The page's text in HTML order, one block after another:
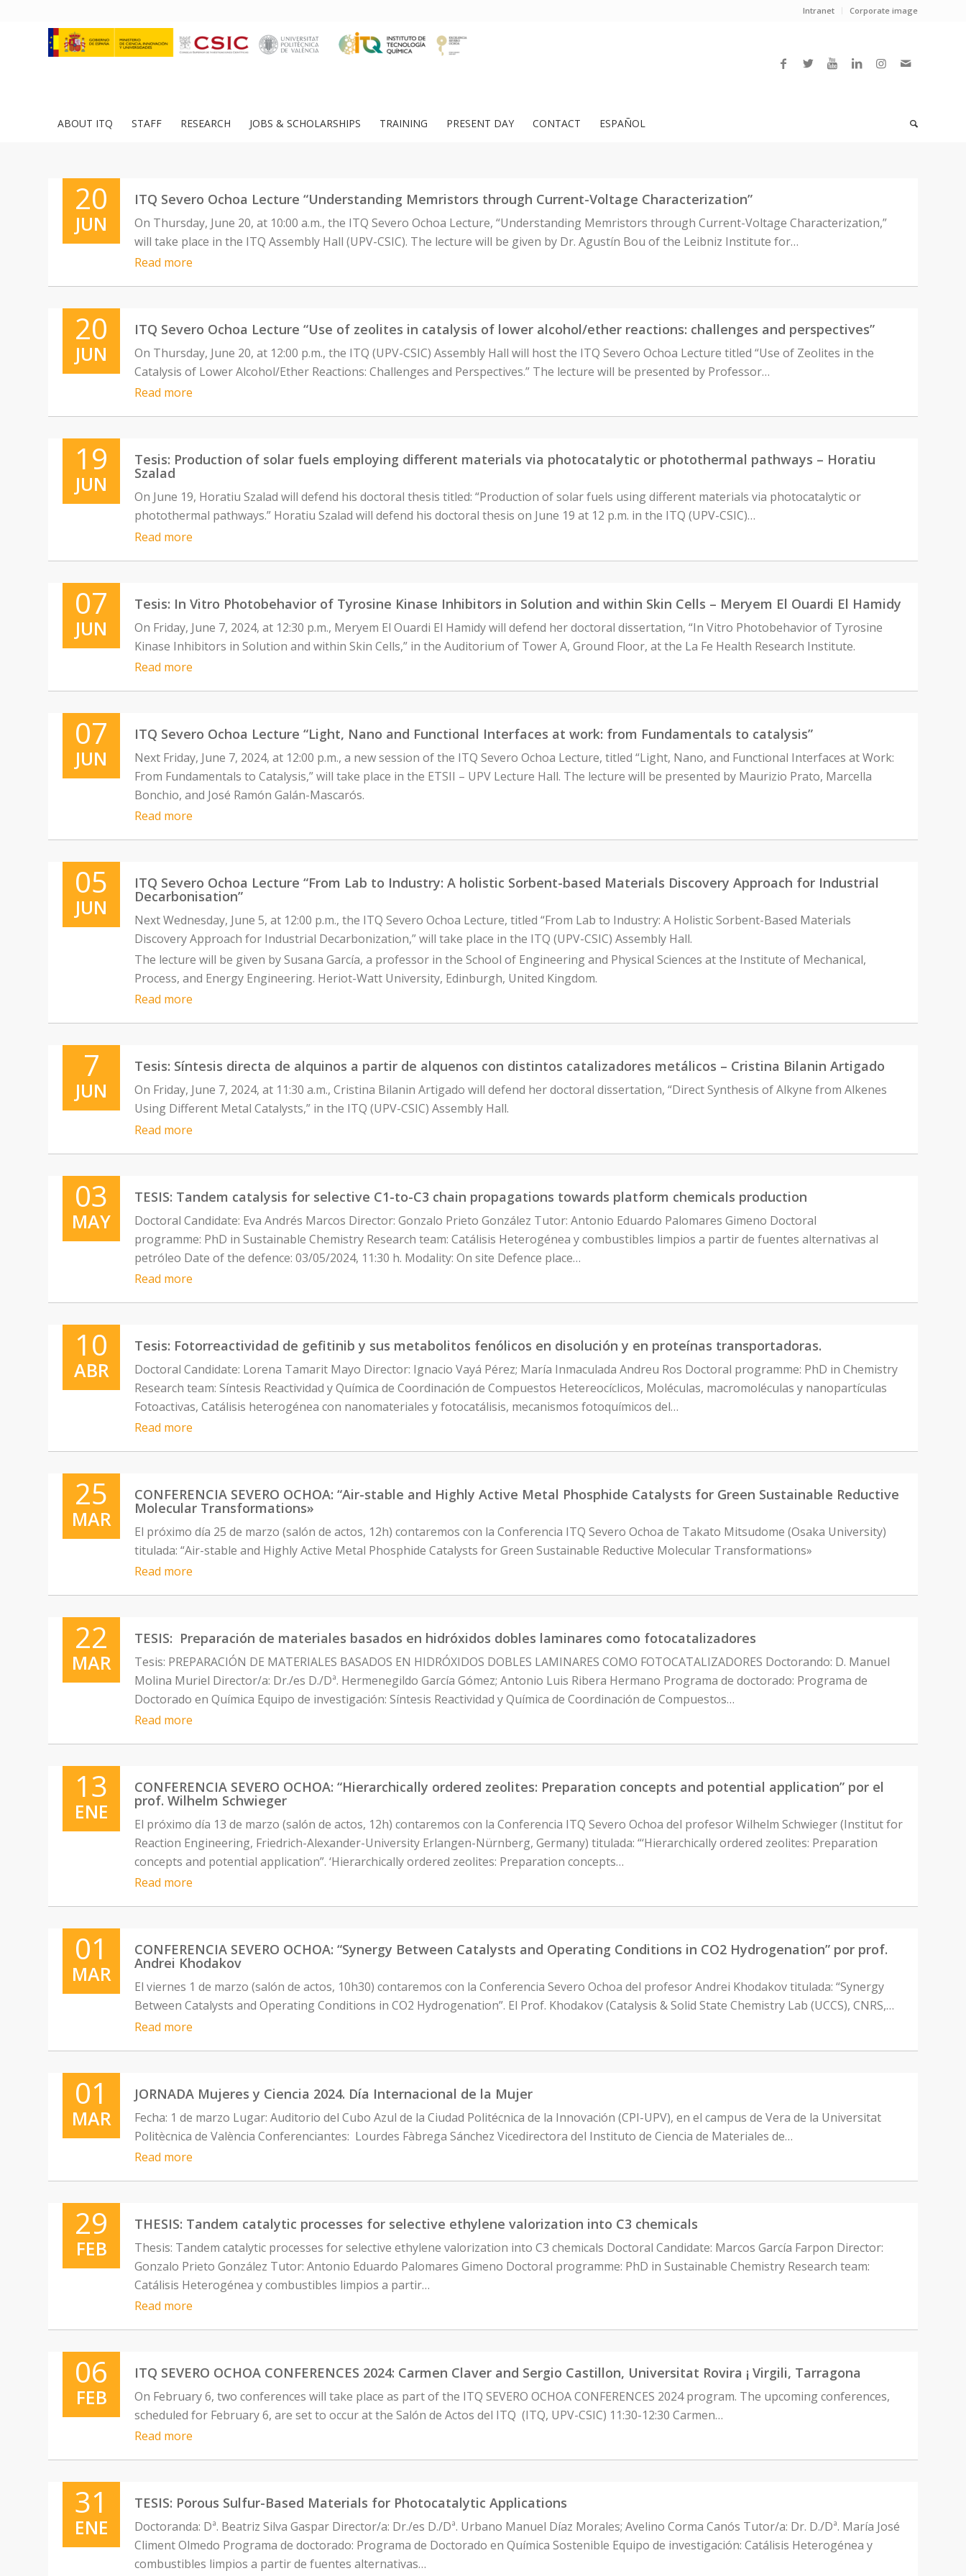
Intranet Corporate image
ABOUT ITQ STAFF RESEARCH JOBS & SCHOLARSHIPS TRAINING PRESENT DAY CONTACT ESPAÑOL
20
JUN
ITQ Severo Ochoa Lecture “Understanding Memristors through Current-Voltage Characterization”
On Thursday, June 20, at 10:00 a.m., the ITQ Severo Ochoa Lecture, “Understanding Memristors through Current-Voltage Characterization,”
will take place in the ITQ Assembly Hall (UPV-CSIC). The lecture will be given by Dr. Agustín Bou of the Leibniz Institute for…
Read more
20
JUN
ITQ Severo Ochoa Lecture “Use of zeolites in catalysis of lower alcohol/ether reactions: challenges and perspectives”
On Thursday, June 20, at 12:00 p.m., the ITQ (UPV-CSIC) Assembly Hall will host the ITQ Severo Ochoa Lecture titled “Use of Zeolites in the
Catalysis of Lower Alcohol/Ether Reactions: Challenges and Perspectives.” The lecture will be presented by Professor…
Read more
19
JUN
Tesis: Production of solar fuels employing different materials via photocatalytic or photothermal pathways – Horatiu
Szalad
On June 19, Horatiu Szalad will defend his doctoral thesis titled: “Production of solar fuels using different materials via photocatalytic or
photothermal pathways.” Horatiu Szalad will defend his doctoral thesis on June 19 at 12 p.m. in the ITQ (UPV-CSIC)…
Read more
07
JUN
Tesis: In Vitro Photobehavior of Tyrosine Kinase Inhibitors in Solution and within Skin Cells – Meryem El Ouardi El Hamidy
On Friday, June 7, 2024, at 12:30 p.m., Meryem El Ouardi El Hamidy will defend her doctoral dissertation, “In Vitro Photobehavior of Tyrosine
Kinase Inhibitors in Solution and within Skin Cells,” in the Auditorium of Tower A, Ground Floor, at the La Fe Health Research Institute.
Read more
07
JUN
ITQ Severo Ochoa Lecture “Light, Nano and Functional Interfaces at work: from Fundamentals to catalysis”
Next Friday, June 7, 2024, at 12:00 p.m., a new session of the ITQ Severo Ochoa Lecture, titled “Light, Nano, and Functional Interfaces at Work:
From Fundamentals to Catalysis,” will take place in the ETSII – UPV Lecture Hall. The lecture will be presented by Maurizio Prato, Marcella
Bonchio, and José Ramón Galán-Mascarós.
Read more
05
JUN
ITQ Severo Ochoa Lecture “From Lab to Industry: A holistic Sorbent-based Materials Discovery Approach for Industrial
Decarbonisation”
Next Wednesday, June 5, at 12:00 p.m., the ITQ Severo Ochoa Lecture, titled “From Lab to Industry: A Holistic Sorbent-Based Materials
Discovery Approach for Industrial Decarbonization,” will take place in the ITQ (UPV-CSIC) Assembly Hall.
The lecture will be given by Susana García, a professor in the School of Engineering and Physical Sciences at the Institute of Mechanical,
Process, and Energy Engineering. Heriot-Watt University, Edinburgh, United Kingdom.
Read more
7
JUN
Tesis: Síntesis directa de alquinos a partir de alquenos con distintos catalizadores metálicos – Cristina Bilanin Artigado
On Friday, June 7, 2024, at 11:30 a.m., Cristina Bilanin Artigado will defend her doctoral dissertation, “Direct Synthesis of Alkyne from Alkenes
Using Different Metal Catalysts,” in the ITQ (UPV-CSIC) Assembly Hall.
Read more
03
MAY
TESIS: Tandem catalysis for selective C1-to-C3 chain propagations towards platform chemicals production
Doctoral Candidate: Eva Andrés Marcos Director: Gonzalo Prieto González Tutor: Antonio Eduardo Palomares Gimeno Doctoral
programme: PhD in Sustainable Chemistry Research team: Catálisis Heterogénea y combustibles limpios a partir de fuentes alternativas al
petróleo Date of the defence: 03/05/2024, 11:30 h. Modality: On site Defence place…
Read more
10
ABR
Tesis: Fotorreactividad de gefitinib y sus metabolitos fenólicos en disolución y en proteínas transportadoras.
Doctoral Candidate: Lorena Tamarit Mayo Director: Ignacio Vayá Pérez; María Inmaculada Andreu Ros Doctoral programme: PhD in Chemistry
Research team: Síntesis Reactividad y Química de Coordinación de Compuestos Hetereocíclicos, Moléculas, macromoléculas y nanopartículas
Fotoactivas, Catálisis heterogénea con nanomateriales y fotocatálisis, mecanismos fotoquímicos del…
Read more
25
MAR
CONFERENCIA SEVERO OCHOA: “Air-stable and Highly Active Metal Phosphide Catalysts for Green Sustainable Reductive
Molecular Transformations»
El próximo día 25 de marzo (salón de actos, 12h) contaremos con la Conferencia ITQ Severo Ochoa de Takato Mitsudome (Osaka University)
titulada: “Air-stable and Highly Active Metal Phosphide Catalysts for Green Sustainable Reductive Molecular Transformations»
Read more
22
MAR
TESIS: Preparación de materiales basados en hidróxidos dobles laminares como fotocatalizadores
Tesis: PREPARACIÓN DE MATERIALES BASADOS EN HIDRÓXIDOS DOBLES LAMINARES COMO FOTOCATALIZADORES Doctorando: D. Manuel
Molina Muriel Director/a: Dr./es D./Dª. Hermenegildo García Gómez; Antonio Luis Ribera Hermano Programa de doctorado: Programa de
Doctorado en Química Equipo de investigación: Síntesis Reactividad y Química de Coordinación de Compuestos…
Read more
13
ENE
CONFERENCIA SEVERO OCHOA: “Hierarchically ordered zeolites: Preparation concepts and potential application” por el
prof. Wilhelm Schwieger
El próximo día 13 de marzo (salón de actos, 12h) contaremos con la Conferencia ITQ Severo Ochoa del profesor Wilhelm Schwieger (Institut for
Reaction Engineering, Friedrich-Alexander-University Erlangen-Nürnberg, Germany) titulada: “‘Hierarchically ordered zeolites: Preparation
concepts and potential application”. ‘Hierarchically ordered zeolites: Preparation concepts…
Read more
01
MAR
CONFERENCIA SEVERO OCHOA: “Synergy Between Catalysts and Operating Conditions in CO2 Hydrogenation” por prof.
Andrei Khodakov
El viernes 1 de marzo (salón de actos, 10h30) contaremos con la Conferencia Severo Ochoa del profesor Andrei Khodakov titulada: “Synergy
Between Catalysts and Operating Conditions in CO2 Hydrogenation”. El Prof. Khodakov (Catalysis & Solid State Chemistry Lab (UCCS), CNRS,…
Read more
01
MAR
JORNADA Mujeres y Ciencia 2024. Día Internacional de la Mujer
Fecha: 1 de marzo Lugar: Auditorio del Cubo Azul de la Ciudad Politécnica de la Innovación (CPI-UPV), en el campus de Vera de la Universitat
Politècnica de València Conferenciantes: Lourdes Fàbrega Sánchez Vicedirectora del Instituto de Ciencia de Materiales de…
Read more
29
FEB
THESIS: Tandem catalytic processes for selective ethylene valorization into C3 chemicals
Thesis: Tandem catalytic processes for selective ethylene valorization into C3 chemicals Doctoral Candidate: Marcos García Farpon Director:
Gonzalo Prieto González Tutor: Antonio Eduardo Palomares Gimeno Doctoral programme: PhD in Sustainable Chemistry Research team:
Catálisis Heterogénea y combustibles limpios a partir…
Read more
06
FEB
ITQ SEVERO OCHOA CONFERENCES 2024: Carmen Claver and Sergio Castillon, Universitat Rovira ¡ Virgili, Tarragona
On February 6, two conferences will take place as part of the ITQ SEVERO OCHOA CONFERENCES 2024 program. The upcoming conferences,
scheduled for February 6, are set to occur at the Salón de Actos del ITQ (ITQ, UPV-CSIC) 11:30-12:30 Carmen…
Read more
31
ENE
TESIS: Porous Sulfur-Based Materials for Photocatalytic Applications
Doctoranda: Dª. Beatriz Silva Gaspar Director/a: Dr./es D./Dª. Urbano Manuel Díaz Morales; Avelino Corma Canós Tutor/a: Dr. D./Dª. María José
Climent Olmedo Programa de doctorado: Programa de Doctorado en Química Sostenible Equipo de investigación: Catálisis Heterogénea y
combustibles limpios a partir de fuentes alternativas…